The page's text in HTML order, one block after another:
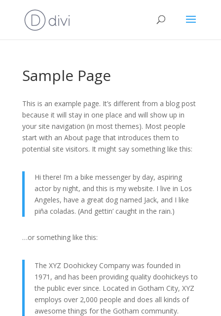
Sample Page
This is an example page. It’s different from a blog post
because it will stay in one place and will show up in
your site navigation (in most themes). Most people
start with an About page that introduces them to
potential site visitors. It might say something like this:
Hi there! I’m a bike messenger by day, aspiring
actor by night, and this is my website. I live in Los
Angeles, have a great dog named Jack, and I like
piña coladas. (And gettin’ caught in the rain.)
…or something like this:
The XYZ Doohickey Company was founded in
1971, and has been providing quality doohickeys to
the public ever since. Located in Gotham City, XYZ
employs over 2,000 people and does all kinds of
awesome things for the Gotham community.